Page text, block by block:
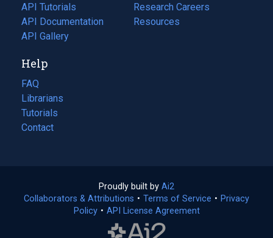
API Tutorials
API Documentation
(opens
in
new
tab)
API Gallery
in
a
Research Careers
(opens
in
Resources
(opens
Help
FAQ
Librarians
Tutorials
Contact
Proudly built by Ai2
in
a
Collaborators & Attributions • Terms of Service (opens
• Privacy
Policy(opens
• API License Agreement